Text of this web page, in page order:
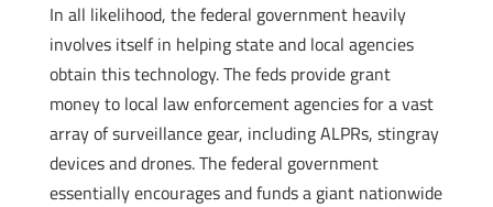
In all likelihood, the federal government heavily
involves itself in helping state and local agencies
obtain this technology. The feds provide grant
money to local law enforcement agencies for a vast
array of surveillance gear, including ALPRs, stingray
devices and drones. The federal government
essentially encourages and funds a giant nationwide